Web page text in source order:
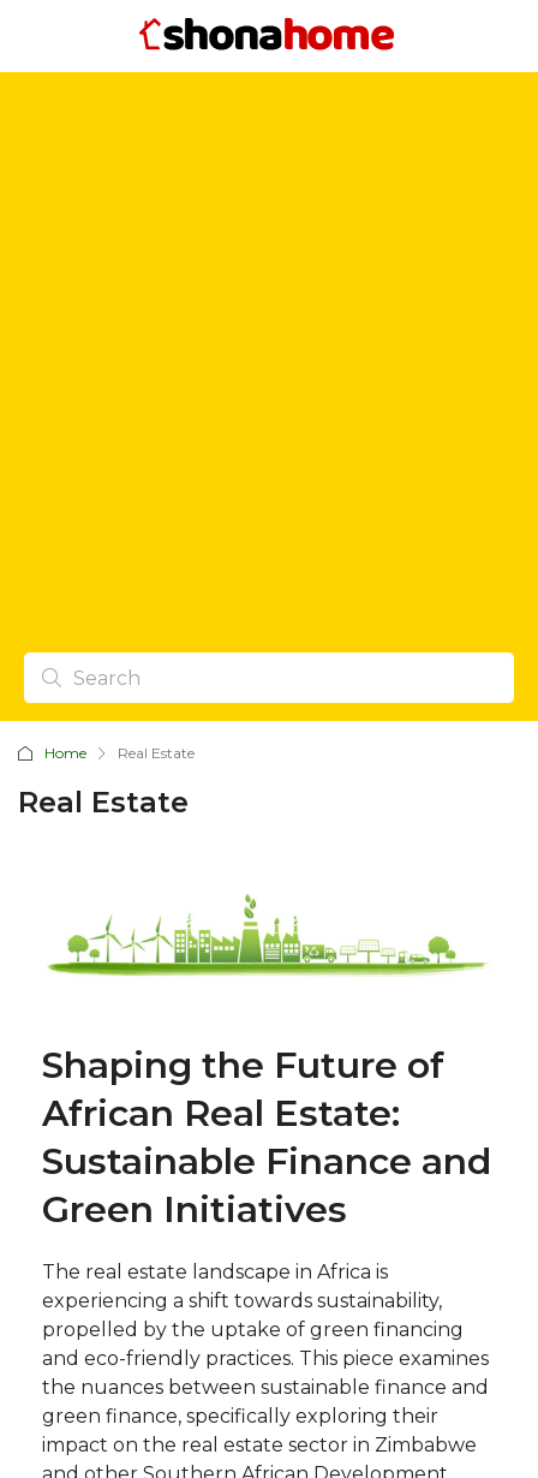
Home Real Estate
Real Estate
Shaping the Future of
African Real Estate:
Sustainable Finance and
Green Initiatives
The real estate landscape in Africa is
experiencing a shift towards sustainability,
propelled by the uptake of green financing
and eco-friendly practices. This piece examines
the nuances between sustainable finance and
green finance, specifically exploring their
impact on the real estate sector in Zimbabwe
and other Southern African Development